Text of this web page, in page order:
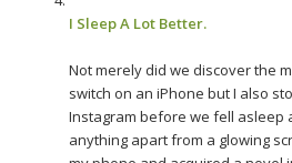
I Sleep A Lot Better.
Not merely did we discover the
switch on an iPhone but I also
Instagram before we fell asleep
anything apart from a glowing